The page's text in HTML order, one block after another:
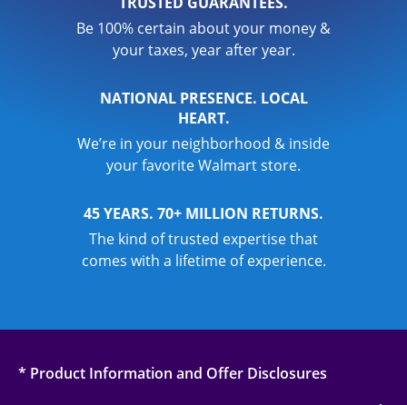
Be 100% certain about your money &
your taxes, year after year.
NATIONAL PRESENCE. LOCAL
HEART.
We’re in your neighborhood & inside
your favorite Walmart store.
45 YEARS. 70+ MILLION RETURNS.
The kind of trusted expertise that
comes with a lifetime of experience.
* Product Information and Offer Disclosures